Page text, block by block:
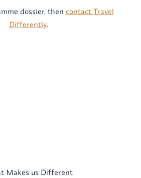
dossier, then contact Travel
Differently.
Makes us Different